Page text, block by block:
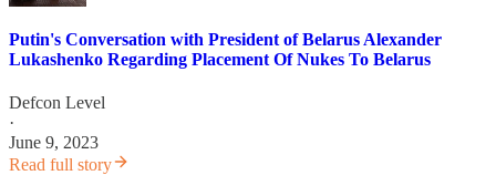
Putin's Conversation with President of Belarus Alexander
Lukashenko Regarding Placement Of Nukes To Belarus
Defcon Level
·
June 9, 2023
Read full story